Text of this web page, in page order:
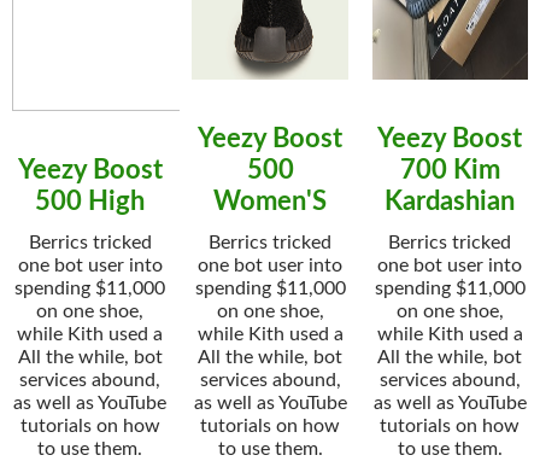
Yeezy Boost
500 High
Berrics tricked
one bot user into
spending $11,000
on one shoe,
while Kith used a
All the while, bot
services abound,
as well as YouTube
tutorials on how
to use them.
Yeezy Boost
500
Women'S
Berrics tricked
one bot user into
spending $11,000
on one shoe,
while Kith used a
All the while, bot
services abound,
as well as YouTube
tutorials on how
to use them.
Yeezy Boost
700 Kim
Kardashian
Berrics tricked
one bot user into
spending $11,000
on one shoe,
while Kith used a
All the while, bot
services abound,
as well as YouTube
tutorials on how
to use them.